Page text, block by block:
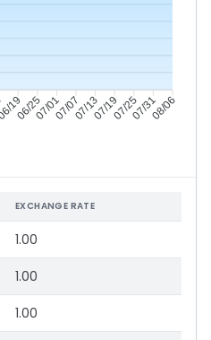
19
06/2507/0107/0707/1307/1907/2507/3108/06
EXCHANGE RATE
1.00
1.00
1.00